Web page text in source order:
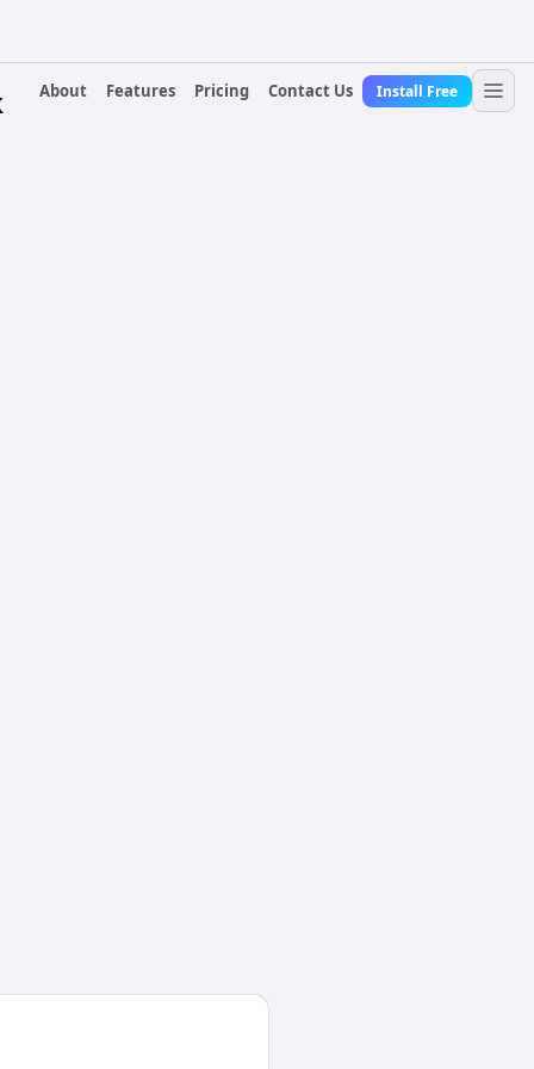
About
Features Pricing Contact Us Install Free